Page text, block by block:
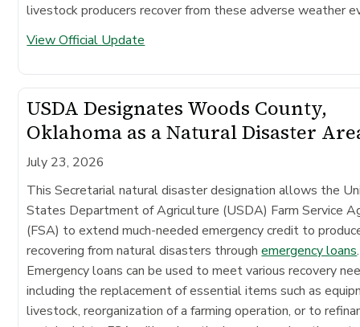
livestock producers recover from these adverse weather
View Official Update
USDA Designates Woods County,
Oklahoma as a Natural Disaster
July 23, 2026
This Secretarial natural disaster designation allows the
States Department of Agriculture (USDA) Farm Service
(FSA) to extend much-needed emergency credit to
recovering from natural disasters throughemergency loans.
Emergency loans can be used to meet various recovery
including the replacement of essential items such as
livestock, reorganization of a farming operation, or to